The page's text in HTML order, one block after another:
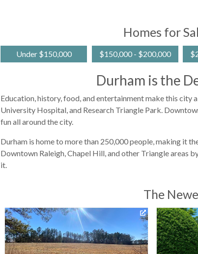
Homes for
Under $150,000 $150,000 - $200,000
Durham is the
Education, history, food, and entertainment make this city
University Hospital, and Research Triangle Park.
fun all around the city.
Durham is home to more than 250,000 people, making it
Downtown Raleigh, Chapel Hill, and other Triangle areas
it.
The